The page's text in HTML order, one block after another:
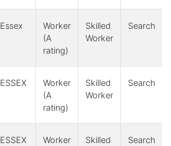
Essex
Worker
(A
rating)
Skilled
Worker
Search
ESSEX
Worker
(A
rating)
Skilled
Worker
Search
ESSEX Worker Skilled Search